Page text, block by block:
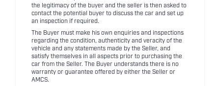
the legitimacy of the buyer and the seller is then asked to
contact the potential buyer to discuss the car and set up
an inspection if required.
The Buyer must make his own enquiries and inspections
regarding the condition, authenticity and veracity of the
vehicle and any statements made by the Seller, and
satisfy themselves in all aspects prior to purchasing the
car from the Seller. The Buyer understands there is no
warranty or guarantee offered by either the Seller or
AMCS.